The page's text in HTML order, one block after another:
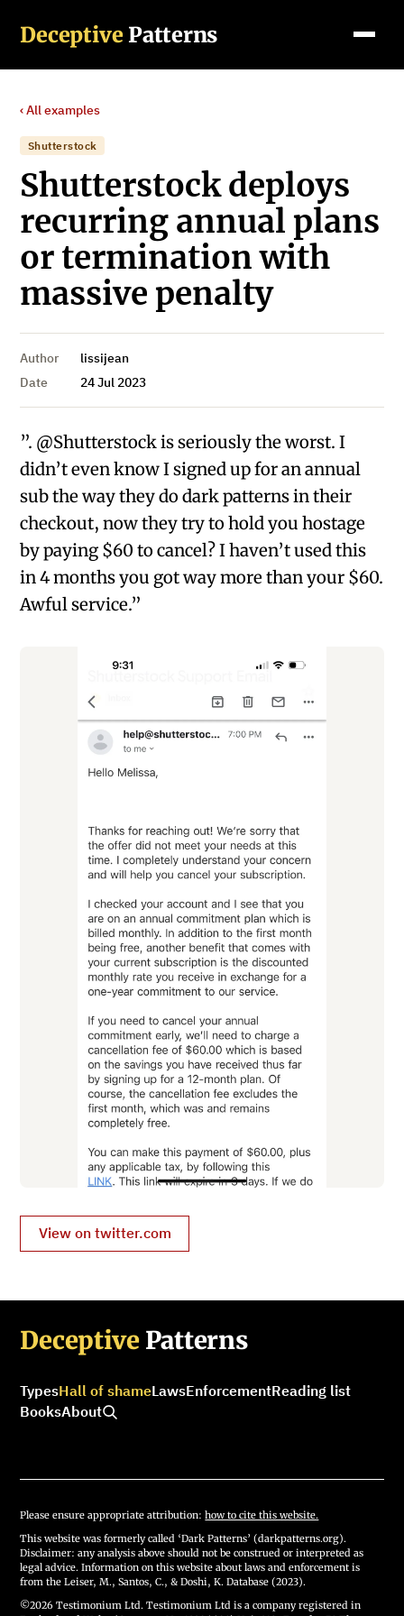
Deceptive Patterns
‹ All examples
Shutterstock
Shutterstock deploys
recurring annual plans
or termination with
massive penalty
Author
lissijean
Date
24 Jul 2023
”. @Shutterstock is seriously the worst. I
didn’t even know I signed up for an annual
sub the way they do dark patterns in their
checkout, now they try to hold you hostage
by paying $60 to cancel? I haven’t used this
in 4 months you got way more than your $60.
Awful service.”
View on twitter.com
Deceptive Patterns
TypesHall of shameLawsEnforcementReading list
BooksAbout
Please ensure appropriate attribution:how to cite this website.
This website was formerly called ‘Dark Patterns’ (darkpatterns.org).
Disclaimer: any analysis above should not be construed or interpreted as
legal advice. Information on this website about laws and enforcement is
from the Leiser, M., Santos, C., & Doshi, K. Database (2023).
©2026 Testimonium Ltd. Testimonium Ltd is a company registered in